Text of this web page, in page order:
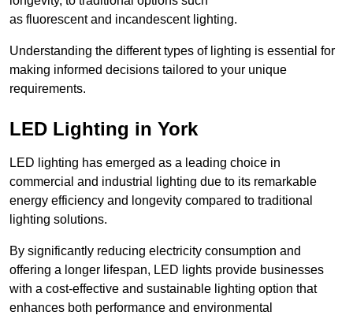
as fluorescent and incandescent lighting.
Understanding the different types of lighting is essential for
making informed decisions tailored to your unique
requirements.
LED Lighting in York
LED lighting has emerged as a leading choice in
commercial and industrial lighting due to its remarkable
energy efficiency and longevity compared to traditional
lighting solutions.
By significantly reducing electricity consumption and
offering a longer lifespan, LED lights provide businesses
with a cost-effective and sustainable lighting option that
enhances both performance and environmental